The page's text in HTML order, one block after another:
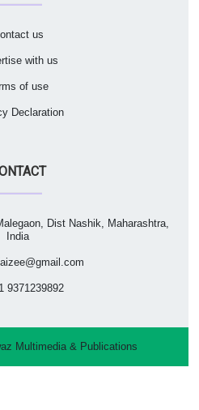
us
with us
of use
Declaration
Dist Nashik, Maharashtra,
India
9371239892
Multimedia & Publications